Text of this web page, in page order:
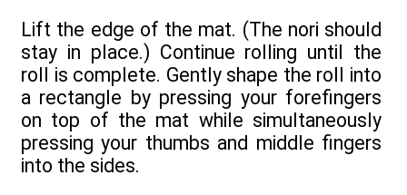
Lift the edge of the mat. (The nori should
stay in place.) Continue rolling until the
roll is complete. Gently shape the roll into
a rectangle by pressing your forefingers
on top of the mat while simultaneously
pressing your thumbs and middle fingers
into the sides.